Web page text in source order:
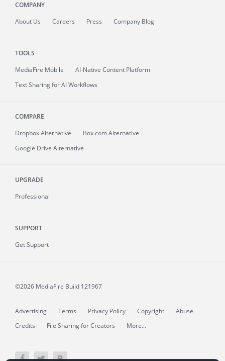
COMPANY
About Us Careers Press Company Blog
TOOLS
MediaFire Mobile
AI-Native Content Platform
Text Sharing for AI Workflows
COMPARE
Dropbox Alternative
Box.com Alternative
Google Drive Alternative
UPGRADE
Professional
SUPPORT
Get Support
©2026 MediaFire Build 121967
Advertising Terms Privacy Policy Copyright
Abuse
Credits
File Sharing for Creators More...